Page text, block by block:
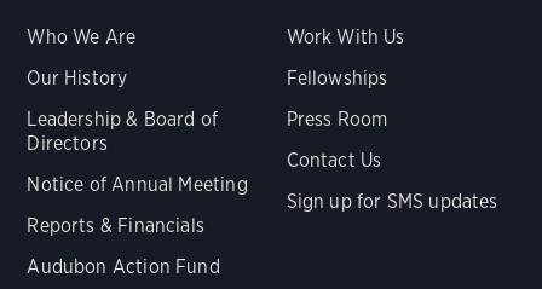
Who We Are
Our History
Leadership & Board of
Directors
Notice of Annual Meeting
Reports & Financials
Audubon Action Fund
Work With Us
Fellowships
Press Room
Contact Us
Sign up for SMS updates